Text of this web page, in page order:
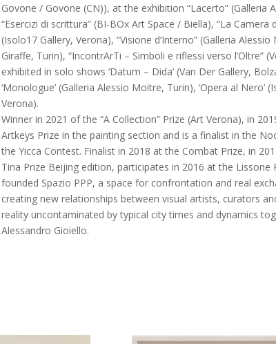
Govone / Govone (CN)), at the exhibition “Lacerto” (Galleria
“Esercizi di scrittura” (BI-BOx Art Space / Biella), “La Camera
(Isolo17 Gallery, Verona), “Visione d’Interno” (Galleria
Giraffe, Turin), “IncontrArTi – Simboli e riflessi verso l’Oltre”
exhibited in solo shows ‘Datum – Dida’ (Van Der Gallery,
‘Monologue’ (Galleria Alessio Moitre, Turin), ‘Opera al Nero’
Verona).
Winner in 2021 of the “A Collection” Prize (Art Verona), in
Artkeys Prize in the painting section and is a finalist in the
the Yicca Contest. Finalist in 2018 at the Combat Prize, in
Tina Prize Beijing edition, participates in 2016 at the Lissone
founded Spazio PPP, a space for confrontation and real
creating new relationships between visual artists, curators
reality uncontaminated by typical city times and dynamics
Alessandro Gioiello.